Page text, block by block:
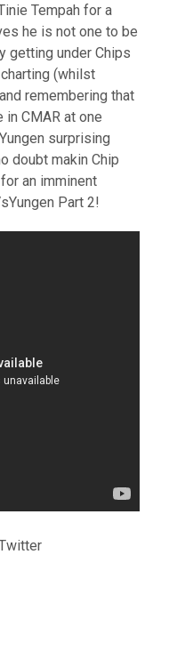
Tempah for a
he is not one to be
getting under Chips
(whilst
remembering that
in CMAR at one
surprising
doubt makin Chip
an imminent
Part 2!